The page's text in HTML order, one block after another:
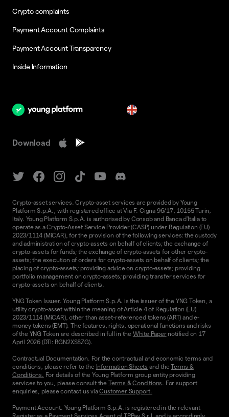
Crypto complaints
Payment Account Complaints
Payment Account Transparency
Inside Information
Download
Crypto-asset services. Crypto-asset services are provided by Young
Platform S.p.A., with registered office at Via F. Cigna 96/17, 10155 Turin,
Italy. Young Platform S.p.A. is authorised by Consob and Banca d'Italia to
operate as a Crypto-Asset Service Provider (CASP) under Regulation (EU)
2023/1114 (MiCAR), for the provision of the following services: the custody
and administration of crypto-assets on behalf of clients; the exchange of
crypto-assets for funds; the exchange of crypto-assets for other crypto-
assets; the execution of orders for crypto-assets on behalf of clients; the
placing of crypto-assets; providing advice on crypto-assets; providing
portfolio management on crypto-assets; providing transfer services for
crypto-assets on behalf of clients.
YNG Token Issuer. Young Platform S.p.A. is the issuer of the YNG Token, a
utility crypto-asset within the meaning of Article 4 of Regulation (EU)
2023/1114 (MiCAR), other than asset-referenced tokens (ART) and e-
money tokens (EMT). The features, rights, operational functions and risks
of the YNG Token are described in full in the White Papernotified on 17
April 2026 (DTI: RGN2XS8ZG).
Contractual Documentation. For the contractual and economic terms and
conditions, please refer to the Information Sheets and theTerms &
Conditions.
For details of the Young Platform group entity providing
services to you, please consult the Terms & Conditions . For support
enquiries, please contact us viaCustomer Support.
Payment Account. Young Platform S.p.A. is registered in the relevant
Register as a Payment Services Agent of TPPay S.r.l. and is accordingly